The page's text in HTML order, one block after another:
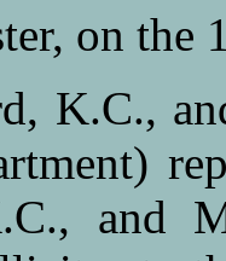
on the
K.C.,
and